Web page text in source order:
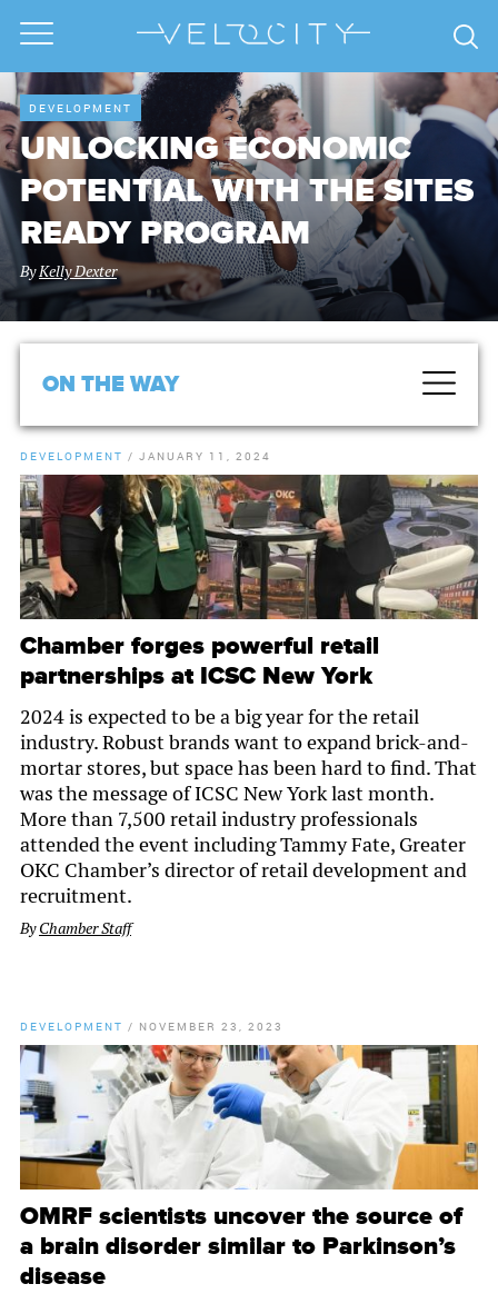
DEVELOPMENT
UNLOCKING ECONOMIC
POTENTIAL WITH THE SITES
READY PROGRAM
ByKelly Dexter
ON THE WAY
DEVELOPMENT / JANUARY 11, 2024
Chamber forges powerful retail
partnerships at ICSC New York
2024 is expected to be a big year for the retail
industry. Robust brands want to expand brick-and-
mortar stores, but space has been hard to find. That
was the message of ICSC New York last month.
More than 7,500 retail industry professionals
attended the event including Tammy Fate, Greater
OKC Chamber’s director of retail development and
recruitment.
ByChamber Staff
DEVELOPMENT / NOVEMBER 23, 2023
OMRF scientists uncover the source of
a brain disorder similar to Parkinson’s
disease